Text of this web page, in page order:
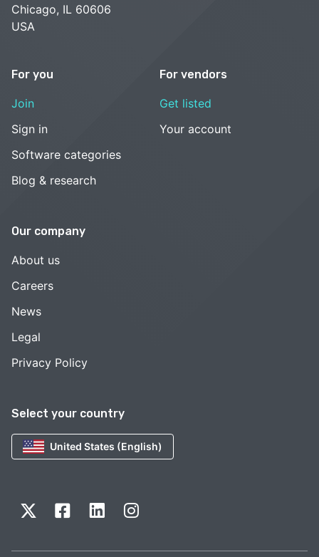
Select your country
United States (English)
Chicago, IL 60606
USA
For you
Join
Sign in
Software categories
Blog & research
For vendors
Get listed
Your account
Our company
About us
Careers
News
Legal
Privacy Policy